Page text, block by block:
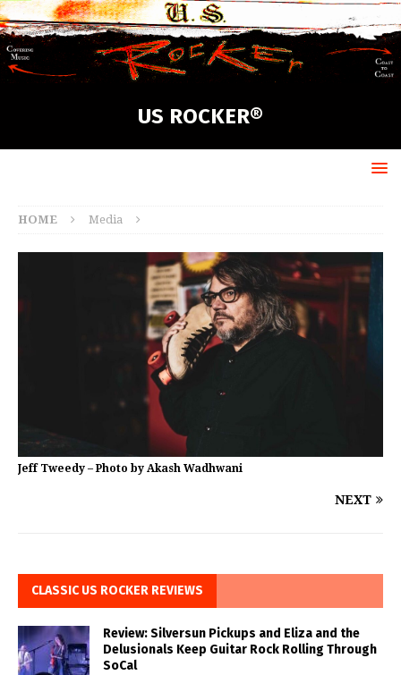
US ROCKER®
HOME Media
Jeff Tweedy – Photo by Akash Wadhwani
NEXT
CLASSIC US ROCKER REVIEWS
Review: Silversun Pickups and Eliza and the
Delusionals Keep Guitar Rock Rolling Through
SoCal